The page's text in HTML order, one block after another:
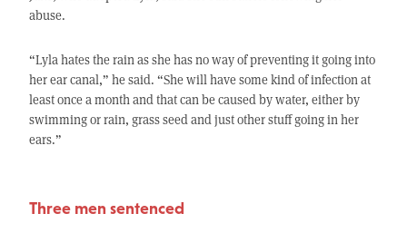
abuse.
“Lyla hates the rain as she has no way of preventing it going into
her ear canal,” he said. “She will have some kind of infection at
least once a month and that can be caused by water, either by
swimming or rain, grass seed and just other stuff going in her
ears.”
Three men sentenced